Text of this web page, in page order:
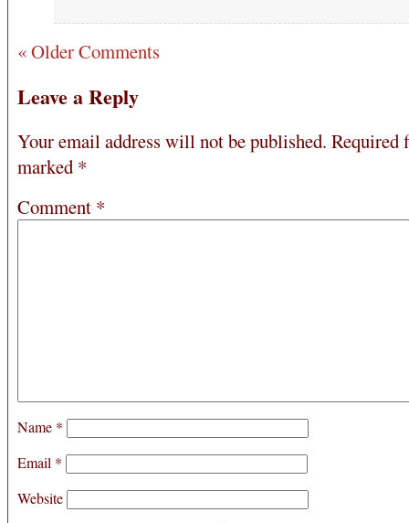
« Older Comments
Leave a Reply
Your email address will not be published. Required
marked *
Comment *
Name *
Email *
Website